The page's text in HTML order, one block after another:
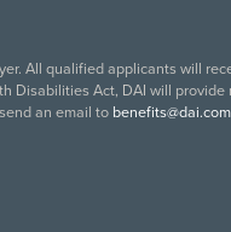
All qualified applicants will
Disabilities Act, DAI will
an email to benefits@dai.com